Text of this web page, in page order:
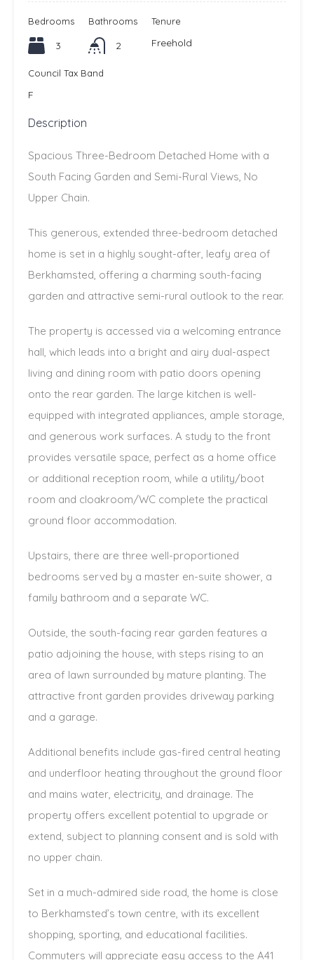
Bedrooms
3
Bathrooms
2
Tenure
Freehold
Council Tax Band
F
Description
Spacious Three-Bedroom Detached Home with a
South Facing Garden and Semi-Rural Views, No
Upper Chain.
This generous, extended three-bedroom detached
home is set in a highly sought-after, leafy area of
Berkhamsted, offering a charming south-facing
garden and attractive semi-rural outlook to the rear.
The property is accessed via a welcoming entrance
hall, which leads into a bright and airy dual-aspect
living and dining room with patio doors opening
onto the rear garden. The large kitchen is well-
equipped with integrated appliances, ample storage,
and generous work surfaces. A study to the front
provides versatile space, perfect as a home office
or additional reception room, while a utility/boot
room and cloakroom/WC complete the practical
ground floor accommodation.
Upstairs, there are three well-proportioned
bedrooms served by a master en-suite shower, a
family bathroom and a separate WC.
Outside, the south-facing rear garden features a
patio adjoining the house, with steps rising to an
area of lawn surrounded by mature planting. The
attractive front garden provides driveway parking
and a garage.
Additional benefits include gas-fired central heating
and underfloor heating throughout the ground floor
and mains water, electricity, and drainage. The
property offers excellent potential to upgrade or
extend, subject to planning consent and is sold with
no upper chain.
Set in a much-admired side road, the home is close
to Berkhamsted’s town centre, with its excellent
shopping, sporting, and educational facilities.
Commuters will appreciate easy access to the A41